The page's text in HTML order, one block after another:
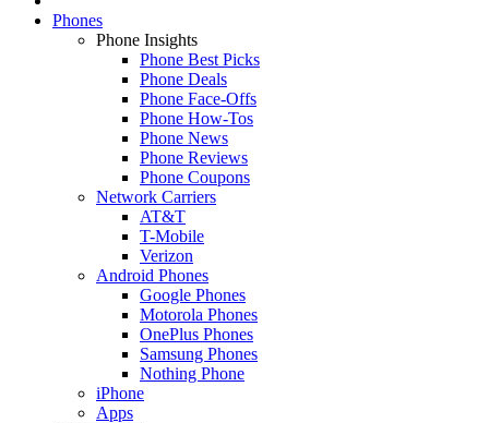
Phones
Phone Insights
Phone Best Picks
Phone Deals
Phone Face-Offs
Phone How-Tos
Phone News
Phone Reviews
Phone Coupons
Network Carriers
AT&T
T-Mobile
Verizon
Android Phones
Google Phones
Motorola Phones
OnePlus Phones
Samsung Phones
Nothing Phone
iPhone
Apps